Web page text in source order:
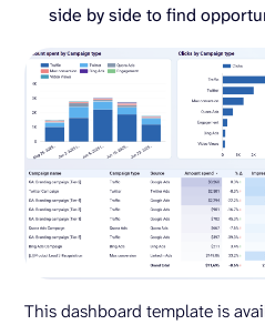
side by side to find
This dashboard template is